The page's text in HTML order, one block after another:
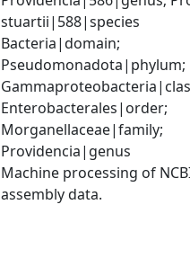
stuartii|588|species
Bacteria|domain;
Pseudomonadota|phylum;
Enterobacterales|order;
Morganellaceae|family;
Providencia|genus
Machine processing of
assembly data.